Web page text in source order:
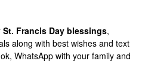
St. Francis Day blessings,
along with best wishes and text
WhatsApp with your family and